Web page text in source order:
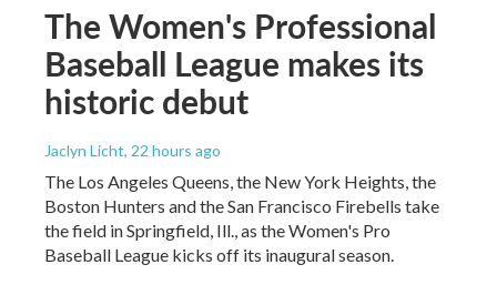
The Women's Professional
Baseball League makes its
historic debut
Jaclyn Licht, 22 hours ago
The Los Angeles Queens, the New York Heights, the
Boston Hunters and the San Francisco Firebells take
the field in Springfield, Ill., as the Women's Pro
Baseball League kicks off its inaugural season.